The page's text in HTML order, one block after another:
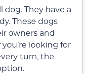
dog. They have a
These dogs
owners and
looking for
turn, the